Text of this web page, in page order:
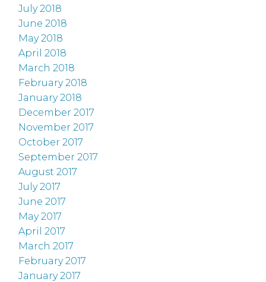
July 2018
June 2018
May 2018
April 2018
March 2018
February 2018
January 2018
December 2017
November 2017
October 2017
September 2017
August 2017
July 2017
June 2017
May 2017
April 2017
March 2017
February 2017
January 2017